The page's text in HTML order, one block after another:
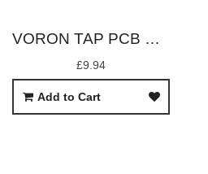
VORON TAP PCB ONLY WITH OPB666N SENSOR
£9.94
Add to Cart